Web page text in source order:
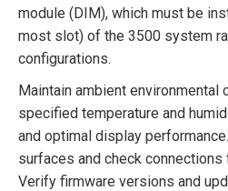
module (DIM), which must be
most slot) of the 3500 system
configurations.
Maintain ambient environmental
specified temperature and
and optimal display
surfaces and check
Verify firmware versions and